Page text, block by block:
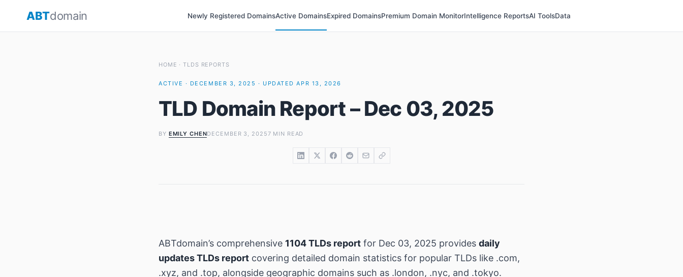
ABTdomain Newly Registered DomainsActive DomainsExpired DomainsPremium Domain MonitorIntelligence ReportsAI ToolsData
HOME ·TLDS REPORTS
ACTIVE · DECEMBER 3, 2025 · UPDATED APR 13, 2026
TLD Domain Report – Dec 03, 2025
BY EMILY CHENDECEMBER 3, 20257 MIN READ
ABTdomain’s comprehensive 1104 TLDs report for Dec 03, 2025 provides daily
updates TLDs report covering detailed domain statistics for popular TLDs like .com,
.xyz, and .top, alongside geographic domains such as .london, .nyc, and .tokyo.